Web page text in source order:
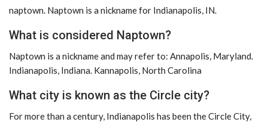
naptown. Naptown is a nickname for Indianapolis, IN.
What is considered Naptown?
Naptown is a nickname and may refer to: Annapolis, Maryland.
Indianapolis, Indiana. Kannapolis, North Carolina
What city is known as the Circle city?
For more than a century, Indianapolis has been the Circle City,